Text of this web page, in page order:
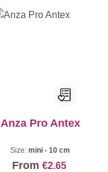
Anza Pro Antex
Size:mini - 10 cm
From €2.65